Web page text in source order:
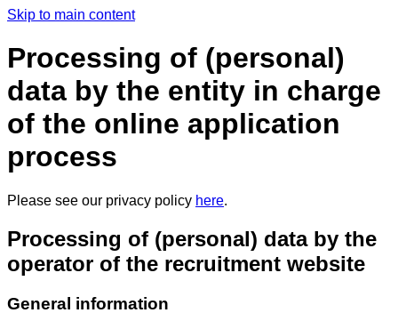
Skip to main content
Processing of (personal)
data by the entity in charge
of the online application
process
Please see our privacy policy here.
Processing of (personal) data by the
operator of the recruitment website
General information